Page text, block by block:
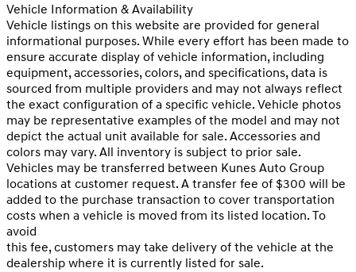
Vehicle Information & Availability
Vehicle listings on this website are provided for general
informational purposes. While every effort has been made to
ensure accurate display of vehicle information, including
equipment, accessories, colors, and specifications, data is
sourced from multiple providers and may not always reflect
the exact configuration of a specific vehicle. Vehicle photos
may be representative examples of the model and may not
depict the actual unit available for sale. Accessories and
colors may vary. All inventory is subject to prior sale.
Vehicles may be transferred between Kunes Auto Group
locations at customer request. A transfer fee of $300 will be
added to the purchase transaction to cover transportation
costs when a vehicle is moved from its listed location. To
avoid
this fee, customers may take delivery of the vehicle at the
dealership where it is currently listed for sale.